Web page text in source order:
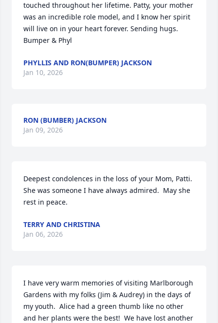
touched throughout her lifetime. Patty, your mother
was an incredible role model, and I know her spirit
will live on in your heart forever. Sending hugs.
Bumper & Phyl
PHYLLIS AND RON(BUMPER) JACKSON
Jan 10, 2026
RON (BUMBER) JACKSON
Jan 09, 2026
Deepest condolences in the loss of your Mom, Patti.
She was someone I have always admired.  May she
rest in peace.
TERRY AND CHRISTINA
Jan 06, 2026
I have very warm memories of visiting Marlborough
Gardens with my folks (Jim & Audrey) in the days of
my youth.  Alice had a green thumb like no other
and her plants were the best!  We have lost another